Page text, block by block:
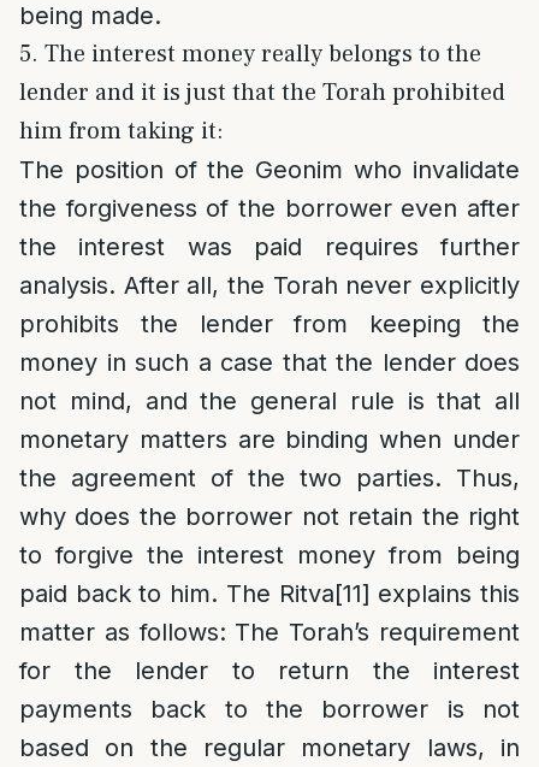
being made.
5. The interest money really belongs to the
lender and it is just that the Torah prohibited
him from taking it:
The position of the Geonim who invalidate
the forgiveness of the borrower even after
the interest was paid requires further
analysis. After all, the Torah never explicitly
prohibits the lender from keeping the
money in such a case that the lender does
not mind, and the general rule is that all
monetary matters are binding when under
the agreement of the two parties. Thus,
why does the borrower not retain the right
to forgive the interest money from being
paid back to him. The Ritva[11] explains this
matter as follows: The Torah’s requirement
for the lender to return the interest
payments back to the borrower is not
based on the regular monetary laws, in